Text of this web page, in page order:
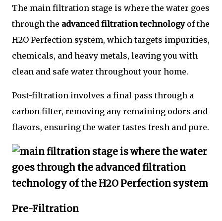
The main filtration stage is where the water goes
through the advanced filtration technologyof the
H2O Perfection system, which targets impurities,
chemicals, and heavy metals, leaving you with
clean and safe water throughout your home.
Post-filtration involves a final pass through a
carbon filter, removing any remaining odors and
flavors, ensuring the water tastes fresh and pure.
Pre-Filtration